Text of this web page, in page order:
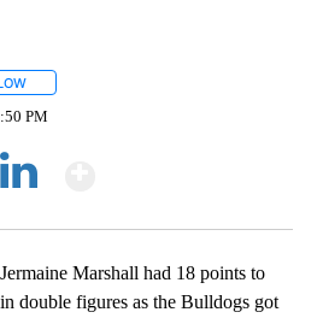
PM
Marshall had 18 points to
double figures as the Bulldogs got